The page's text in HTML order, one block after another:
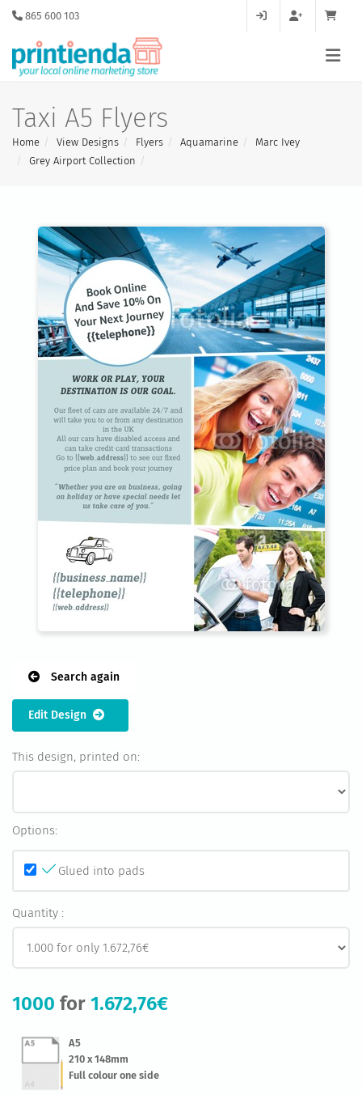
865 600 103
Taxi A5 Flyers
Home View Designs Flyers Aquamarine
Marc Ivey
Grey Airport Collection
Search again
Edit Design
This design, printed on:
Options:
Glued into pads
Quantity :
1000 for 1.672,76€
A5
210 x 148mm
Full colour one side